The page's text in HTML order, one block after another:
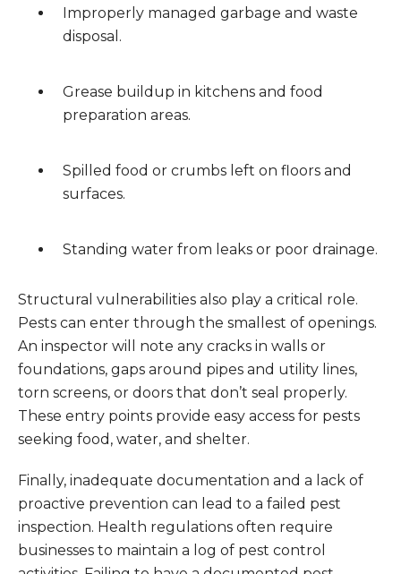
Improperly managed garbage and waste
disposal.
Grease buildup in kitchens and food
preparation areas.
Spilled food or crumbs left on floors and
surfaces.
Standing water from leaks or poor drainage.
Structural vulnerabilities also play a critical role.
Pests can enter through the smallest of openings.
An inspector will note any cracks in walls or
foundations, gaps around pipes and utility lines,
torn screens, or doors that don’t seal properly.
These entry points provide easy access for pests
seeking food, water, and shelter.
Finally, inadequate documentation and a lack of
proactive prevention can lead to a failed pest
inspection. Health regulations often require
businesses to maintain a log of pest control